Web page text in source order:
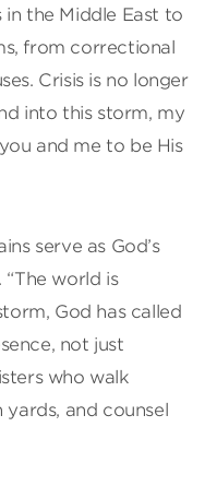
the Middle East to
from correctional
Crisis is no longer
into this storm, my
and me to be His
serve as God’s
world is
God has called
not just
who walk
and counsel